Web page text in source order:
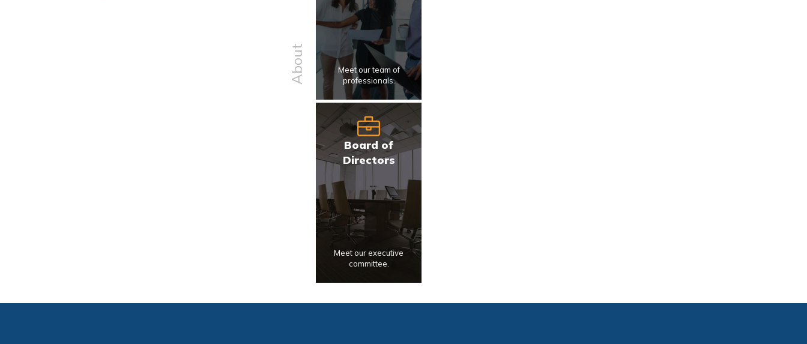
About
Meet our team of
professionals.
Board of
Directors
Meet our executive
committee.